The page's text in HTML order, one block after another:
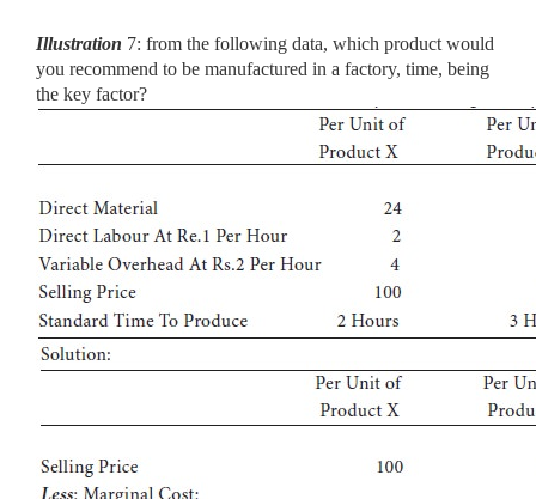
Illustration 7: from the following data, which product would
you recommend to be manufactured in a factory, time, being
the key factor?